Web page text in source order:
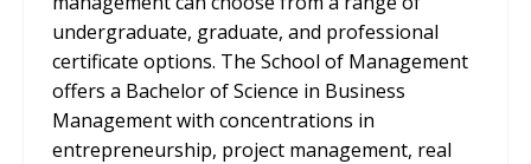
undergraduate, graduate, and professional
certificate options. The School of Management
offers a Bachelor of Science in Business
Management with concentrations in
entrepreneurship, project management, real